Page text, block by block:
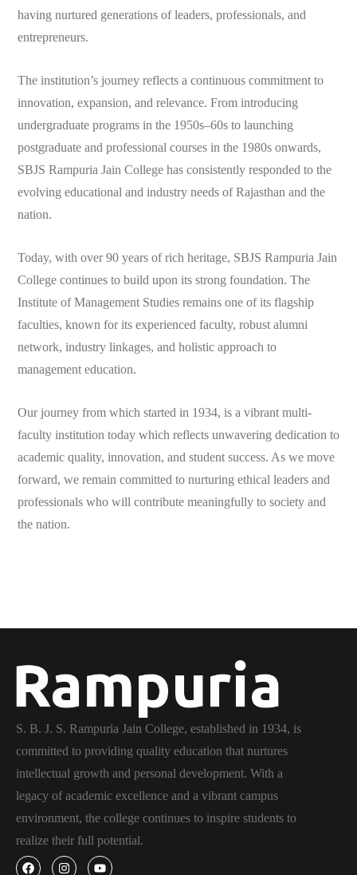
having nurtured generations of leaders, professionals, and
entrepreneurs.
The institution’s journey reflects a continuous commitment to
innovation, expansion, and relevance. From introducing
undergraduate programs in the 1950s–60s to launching
postgraduate and professional courses in the 1980s onwards,
SBJS Rampuria Jain College has consistently responded to the
evolving educational and industry needs of Rajasthan and the
nation.
Today, with over 90 years of rich heritage, SBJS Rampuria Jain
College continues to build upon its strong foundation. The
Institute of Management Studies remains one of its flagship
faculties, known for its experienced faculty, robust alumni
network, industry linkages, and holistic approach to
management education.
Our journey from which started in 1934, is a vibrant multi-
faculty institution today which reflects unwavering dedication to
academic quality, innovation, and student success. As we move
forward, we remain committed to nurturing ethical leaders and
professionals who will contribute meaningfully to society and
the nation.
S. B. J. S. Rampuria Jain College, established in 1934, is
committed to providing quality education that nurtures
intellectual growth and personal development. With a
legacy of academic excellence and a vibrant campus
environment, the college continues to inspire students to
realize their full potential.